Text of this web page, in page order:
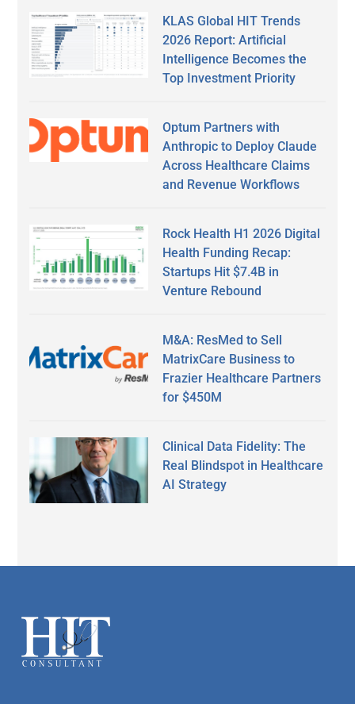
KLAS Global HIT Trends
2026 Report: Artificial
Intelligence Becomes the
Top Investment Priority
Optum Partners with
Anthropic to Deploy Claude
Across Healthcare Claims
and Revenue Workflows
Rock Health H1 2026 Digital
Health Funding Recap:
Startups Hit $7.4B in
Venture Rebound
M&A: ResMed to Sell
MatrixCare Business to
Frazier Healthcare Partners
for $450M
Clinical Data Fidelity: The
Real Blindspot in Healthcare
AI Strategy
Footer